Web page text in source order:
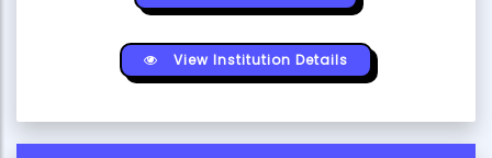
View Institution Details